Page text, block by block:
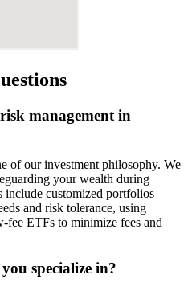
management in
of our investment philosophy. We
your wealth during
include customized portfolios
and risk tolerance, using
fee ETFs to minimize fees and
specialize in?